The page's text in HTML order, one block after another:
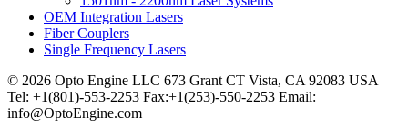
OEM Integration Lasers
Fiber Couplers
Single Frequency Lasers
© 2026 Opto Engine LLC 673 Grant CT Vista, CA 92083 USA
Tel: +1(801)-553-2253 Fax:+1(253)-550-2253 Email:
info@OptoEngine.com